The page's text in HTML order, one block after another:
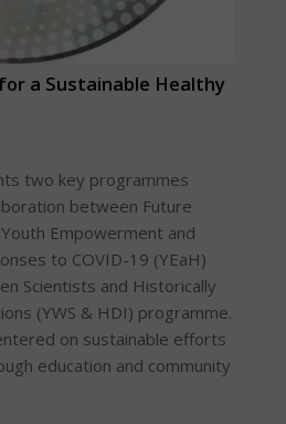
a Sustainable Healthy
two key programmes
between Future
Empowerment and
to COVID-19 (YEaH)
Scientists and Historically
(YWS & HDI) programme.
on sustainable efforts
education and community